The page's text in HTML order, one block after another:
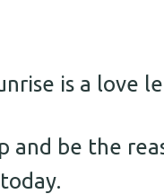
is a love
and be the